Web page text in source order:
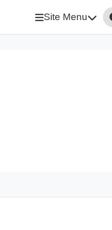
Site Menu